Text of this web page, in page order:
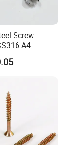
Screw
A4
Head Self
Screws